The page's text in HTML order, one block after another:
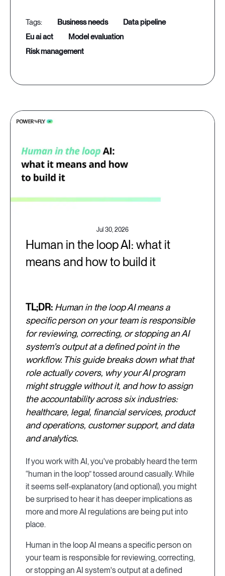
business needs
data pipeline
eu ai act
model evaluation
risk management
Jul 30, 2026
Human in the loop AI: what it
means and how to build it
TL;DR: Human in the loop AI means a
specific person on your team is responsible
for reviewing, correcting, or stopping an AI
system's output at a defined point in the
workflow. This guide breaks down what that
role actually covers, why your AI program
might struggle without it, and how to assign
the accountability across six industries:
healthcare, legal, financial services, product
and operations, customer support, and data
and analytics.
If you work with AI, you've probably heard the term
“human in the loop” tossed around casually. While
it seems self-explanatory (and optional), you might
be surprised to hear it has deeper implications as
more and more AI regulations are being put into
place.
Human in the loop AI means a specific person on
your team is responsible for reviewing, correcting,
or stopping an AI system's output at a defined